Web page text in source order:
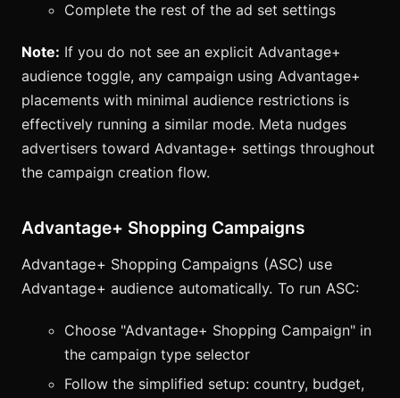
Complete the rest of the ad set settings
Note: If you do not see an explicit Advantage+
audience toggle, any campaign using Advantage+
placements with minimal audience restrictions is
effectively running a similar mode. Meta nudges
advertisers toward Advantage+ settings throughout
the campaign creation flow.
Advantage+ Shopping Campaigns
Advantage+ Shopping Campaigns (ASC) use
Advantage+ audience automatically. To run ASC:
Choose "Advantage+ Shopping Campaign" in
the campaign type selector
Follow the simplified setup: country, budget,